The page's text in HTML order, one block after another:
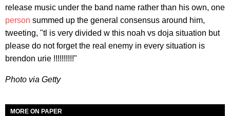
release music under the band name rather than his own, one
person summed up the general consensus around him,
tweeting, "tl is very divided w this noah vs doja situation but
please do not forget the real enemy in every situation is
brendon urie !!!!!!!!!!"
Photo via Getty
MORE ON PAPER